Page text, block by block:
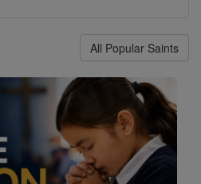
All Popular Saints